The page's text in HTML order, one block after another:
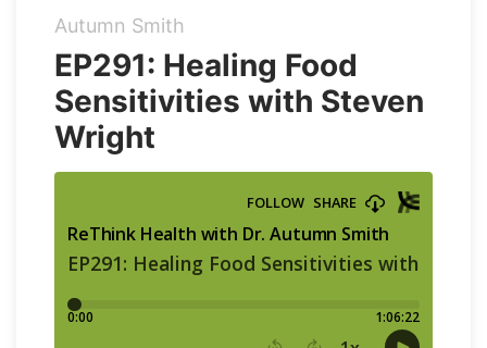
Organic Supergreens
100% Grass Fed Bone Broth Protein
100% Grass Fed Whey Protein
Superfood Golden Milk
Organic Coffee
Apple Cider Vinegar Complex
Grass Fed Beef LiverNEW!
Autumn Smith
EP291: Healing Food
Sensitivities with Steven
Wright